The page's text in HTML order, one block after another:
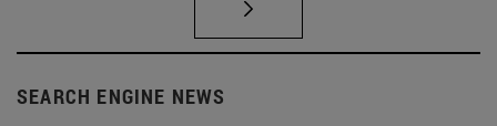
SEARCH ENGINE NEWS